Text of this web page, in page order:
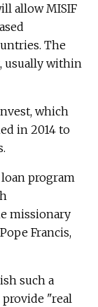
allow MISIF
The
usually within
which
in 2014 to
program
missionary
Francis,
such a
"real